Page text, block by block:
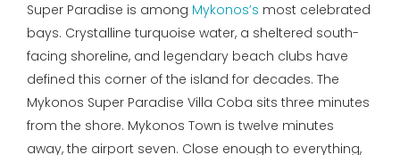
Super Paradise is among Mykonos’s most celebrated
bays. Crystalline turquoise water, a sheltered south-
facing shoreline, and legendary beach clubs have
defined this corner of the island for decades. The
Mykonos Super Paradise Villa Coba sits three minutes
from the shore. Mykonos Town is twelve minutes
away, the airport seven. Close enough to everything,